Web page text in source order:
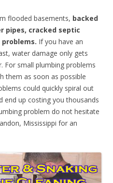
flooded basements, backed
pipes, cracked septic
If you have an
water damage only gets
For small plumbing problems
them as soon as possible
could quickly spiral out
up costing you thousands
problem do not hesitate
Mississippi for an